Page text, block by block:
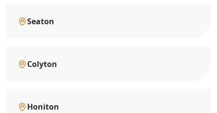
Seaton
Colyton
Honiton